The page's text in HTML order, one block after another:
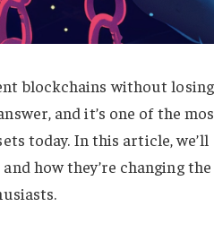
blockchains without
and it’s one of the
today. In this article,
how they’re changing